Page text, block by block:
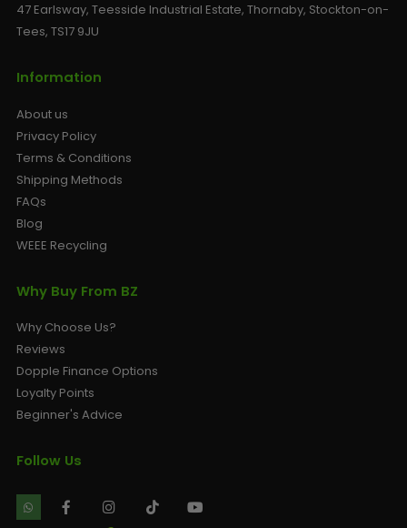
47 Earlsway, Teesside Industrial Estate, Thornaby, Stockton-on-
Tees, TS17 9JU
Information
About us
Privacy Policy
Terms & Conditions
Shipping Methods
FAQs
Blog
WEEE Recycling
Why Buy From BZ
Why Choose Us?
Reviews
Dopple Finance Options
Loyalty Points
Beginner's Advice
Follow Us